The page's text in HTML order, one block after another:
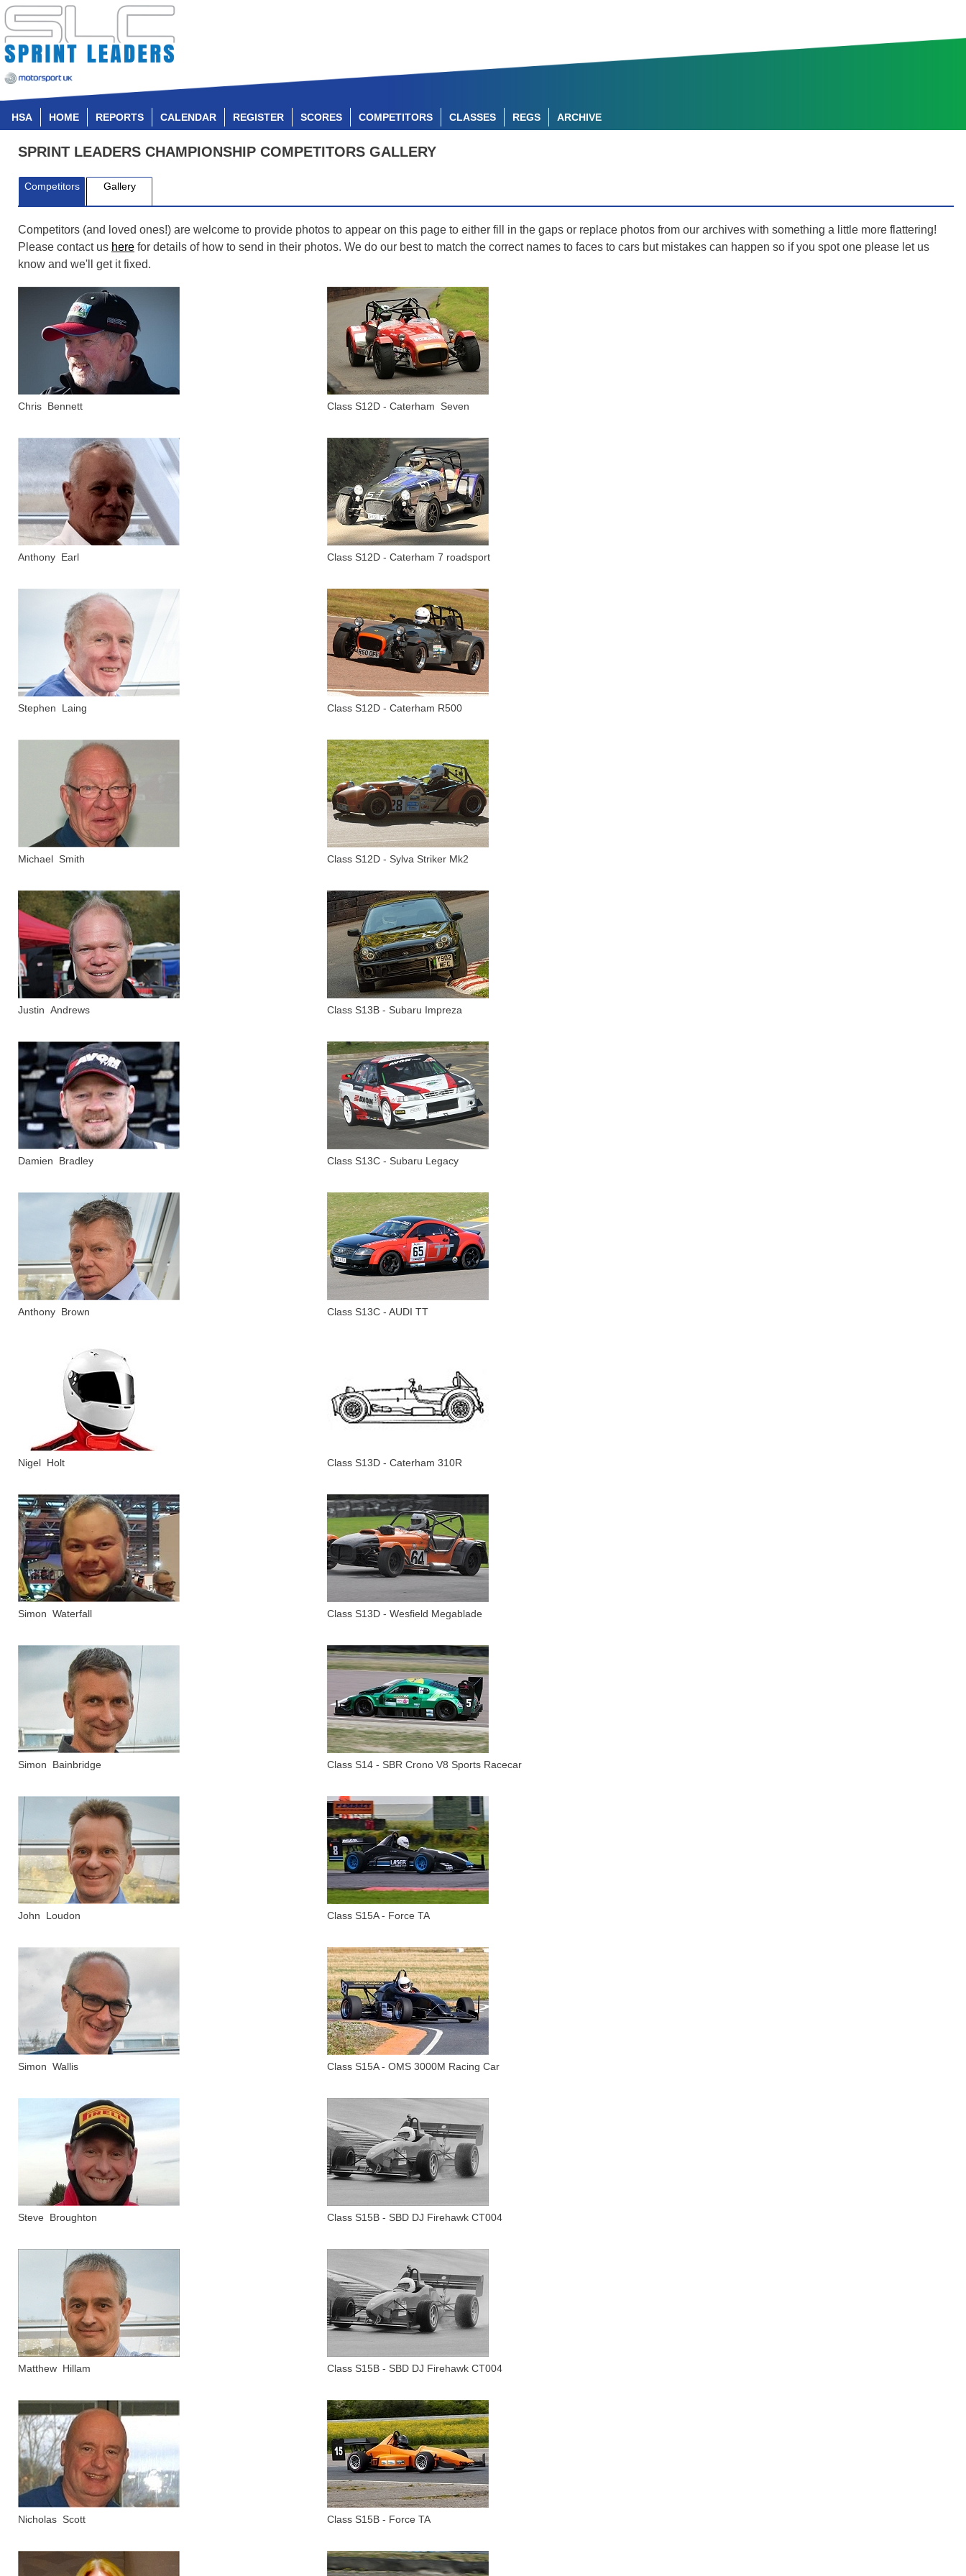
HSA HOME REPORTS CALENDAR REGISTER SCORES COMPETITORS CLASSES REGS ARCHIVE
SPRINT LEADERS CHAMPIONSHIP COMPETITORS GALLERY
Competitors Gallery
Competitors (and loved ones!) are welcome to provide photos to appear on this page to either fill in the gaps or replace photos from our archives with something a little more flattering!
Please contact us here for details of how to send in their photos. We do our best to match the correct names to faces to cars but mistakes can happen so if you spot one please let us
know and we'll get it fixed.
Chris Bennett Class S12D - Caterham Seven
Anthony Earl Class S12D - Caterham 7 roadsport
Stephen Laing Class S12D - Caterham R500
Michael Smith Class S12D - Sylva Striker Mk2
Justin Andrews Class S13B - Subaru Impreza
Damien Bradley Class S13C - Subaru Legacy
Anthony Brown Class S13C - AUDI TT
Nigel Holt Class S13D - Caterham 310R
Simon Waterfall Class S13D - Wesfield Megablade
Simon Bainbridge Class S14 - SBR Crono V8 Sports Racecar
John Loudon Class S15A - Force TA
Simon Wallis Class S15A - OMS 3000M Racing Car
Steve Broughton Class S15B - SBD DJ Firehawk CT004
Matthew Hillam Class S15B - SBD DJ Firehawk CT004
Nicholas Scott Class S15B - Force TA